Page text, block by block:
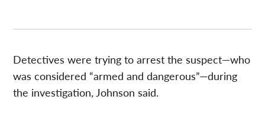
Detectives were trying to arrest the suspect—who
was considered “armed and dangerous”—during
the investigation, Johnson said.